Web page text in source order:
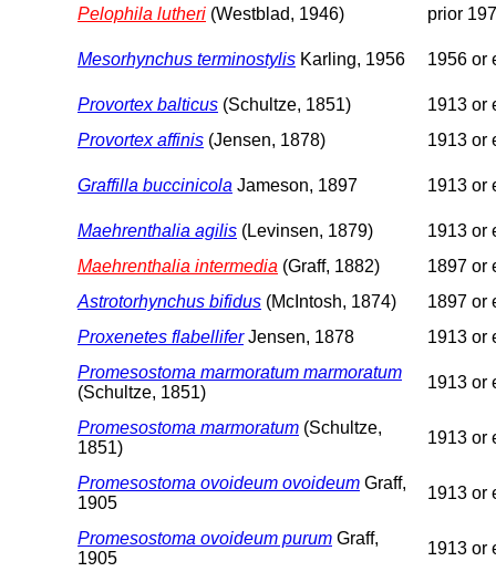
Pelophila lutheri (Westblad, 1946) prior
Mesorhynchus terminostylis Karling, 1956 1956 or
Provortex balticus (Schultze, 1851)
1913 or
Provortex affinis (Jensen, 1878) 1913 or
Graffilla buccinicola Jameson, 1897 1913 or
Maehrenthalia agilis (Levinsen, 1879)
1913 or
Maehrenthalia intermedia (Graff, 1882)
1897 or
Astrotorhynchus bifidus (McIntosh, 1874)
1897 or
Proxenetes flabelliferJensen, 1878
1913 or
Promesostoma marmoratum marmoratum
(Schultze, 1851)
1913 or
Promesostoma marmoratum (Schultze,
1851)
1913 or
Promesostoma ovoideum ovoideum Graff,
1905
1913 or
Promesostoma ovoideum purum Graff,
1905
1913 or